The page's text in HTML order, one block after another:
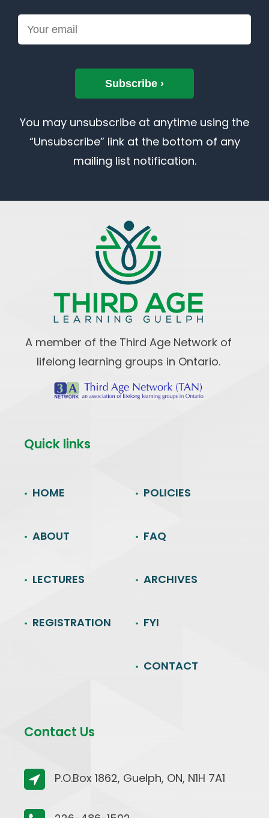
You may unsubscribe at anytime using the
“Unsubscribe” link at the bottom of any
mailing list notification.
A member of the Third Age Network of
lifelong learning groups in Ontario.
Quick links
HOME
ABOUT
LECTURES
REGISTRATION
POLICIES
FAQ
ARCHIVES
FYI
CONTACT
Contact Us
P.O.Box 1862, Guelph, ON, N1H 7A1